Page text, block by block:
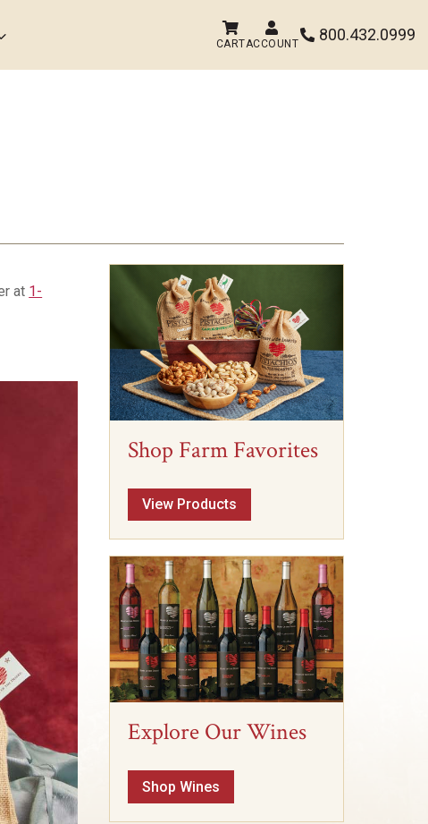

CART

ACCOUNT
 800.432.0999
at 1-
Shop Farm Favorites
View Products
Explore Our Wines
Shop Wines